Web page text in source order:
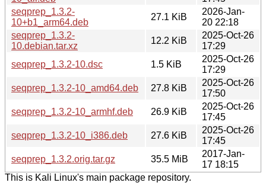
seqprep_1.3.2-
10+b1_arm64.deb
27.1 KiB
2026-Jan-
20 22:18
seqprep_1.3.2-
10.debian.tar.xz
12.2 KiB
2025-Oct-26
17:29
seqprep_1.3.2-10.dsc
1.5 KiB
2025-Oct-26
17:29
seqprep_1.3.2-10_amd64.deb
27.8 KiB
2025-Oct-26
17:50
seqprep_1.3.2-10_armhf.deb
26.9 KiB
2025-Oct-26
17:45
seqprep_1.3.2-10_i386.deb
27.6 KiB
2025-Oct-26
17:45
seqprep_1.3.2.orig.tar.gz
35.5 MiB
2017-Jan-
17 18:15
This is Kali Linux's main package repository.